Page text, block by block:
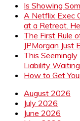
Is Showing
A Netflix Exec
at a Retreat.
The First Rule
JPMorgan Just
This
Liability
How to Get
August 2026
July 2026
June 2026